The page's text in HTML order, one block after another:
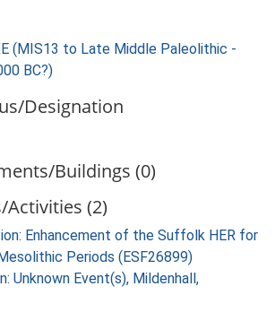
(MIS13 to Late Middle Paleolithic -
BC?)
Designation
Buildings (0)
Activities (2)
Enhancement of the Suffolk HER for
Periods (ESF26899)
Unknown Event(s), Mildenhall,